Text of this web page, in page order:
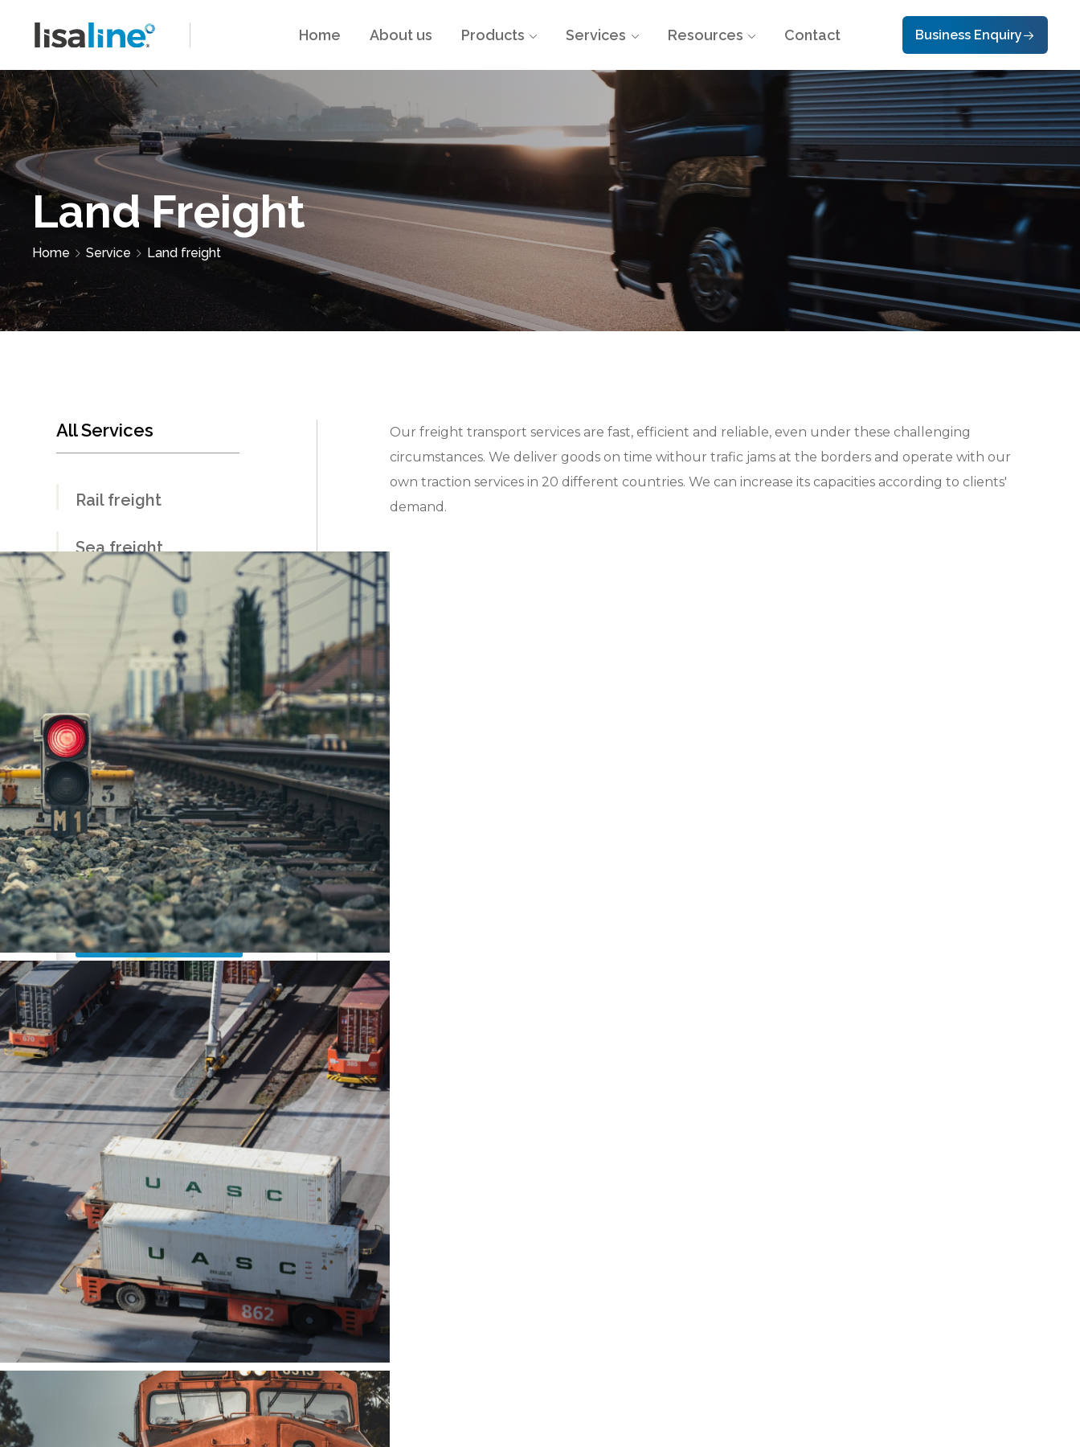
Home About us Products Services Resources Contact Business Enquiry
Land Freight
Home Service Land freight
All Services
Rail freight
Sea freight
Land freight
Air freight
Warehousing
Custom clearance
Do you need
support?
Contact us now
Our freight transport services are fast, efficient and reliable, even under these challenging
circumstances. We deliver goods on time withour trafic jams at the borders and operate with our
own traction services in 20 different countries. We can increase its capacities according to clients'
demand.